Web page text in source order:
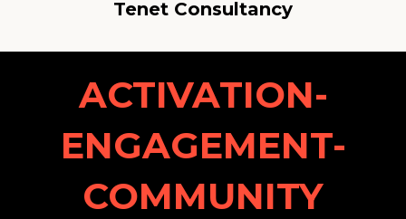
Tenet Consultancy
ACTIVATION-
ENGAGEMENT-
COMMUNITY